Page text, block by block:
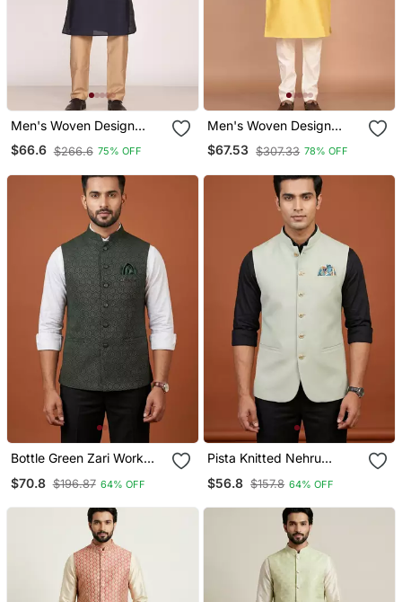
Men's Woven Design
Jacquard Kurta Jacket
Set
$66.6 $266.6 75% OFF
Men's Woven Design
Floral Jacquard Kurta
Jacket Set
$67.53 $307.33 78% OFF
Bottle Green Zari Work
$70.8 $196.87 64% OFF
Pista Knitted Nehru
$56.8 $157.8 64% OFF